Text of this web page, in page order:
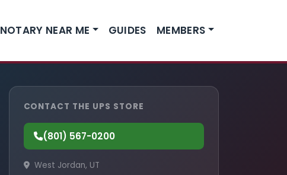
NOTARY NEAR ME GUIDES MEMBERS
CONTACT THE UPS STORE
(801) 567-0200
West Jordan, UT